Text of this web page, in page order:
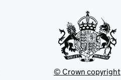
© Crown copyright